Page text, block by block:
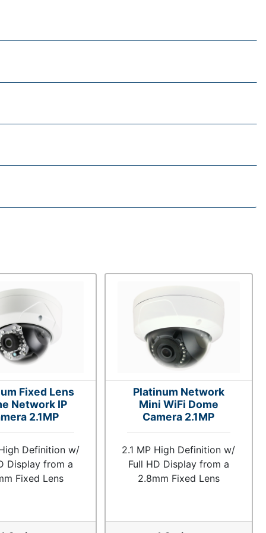
Fixed Lens
Network IP
2.1MP
Definition w/
Display from a
Fixed Lens
Platinum Network
Mini WiFi Dome
Camera 2.1MP
2.1 MP High Definition w/
Full HD Display from a
2.8mm Fixed Lens